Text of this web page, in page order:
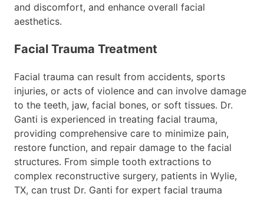
and discomfort, and enhance overall facial
aesthetics.
Facial Trauma Treatment
Facial trauma can result from accidents, sports
injuries, or acts of violence and can involve damage
to the teeth, jaw, facial bones, or soft tissues. Dr.
Ganti is experienced in treating facial trauma,
providing comprehensive care to minimize pain,
restore function, and repair damage to the facial
structures. From simple tooth extractions to
complex reconstructive surgery, patients in Wylie,
TX, can trust Dr. Ganti for expert facial trauma